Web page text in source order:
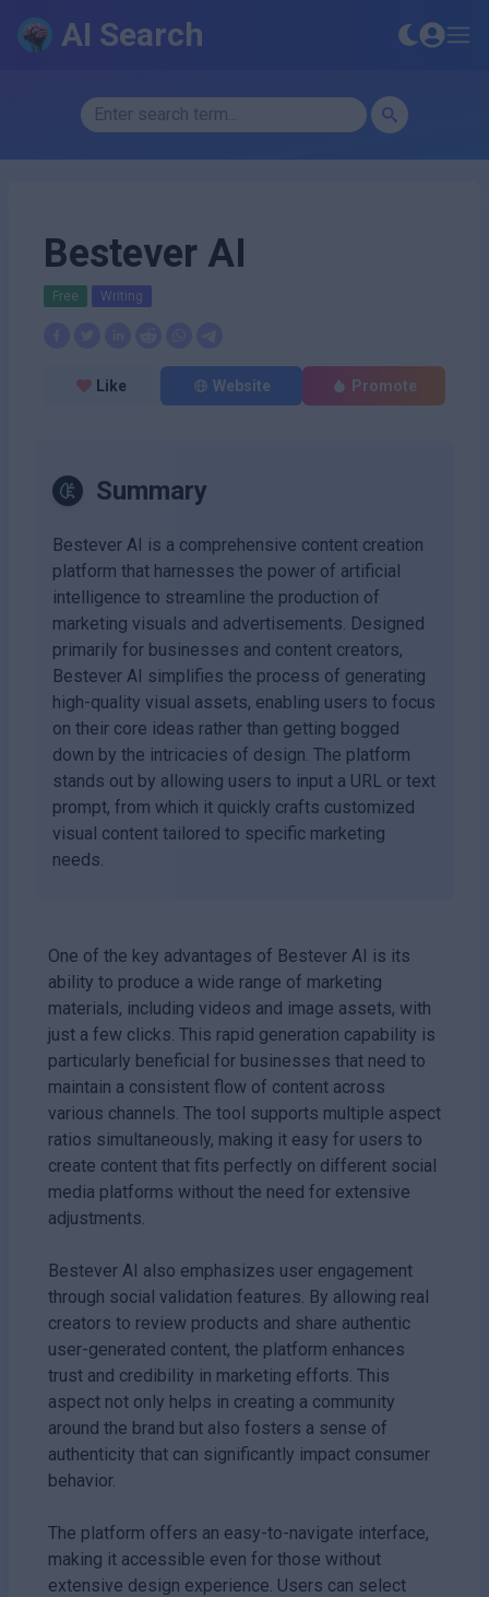
AI Search
Bestever AI
Free Writing
Like Website Promote
Summary
Bestever AI is a comprehensive content creation
platform that harnesses the power of artificial
intelligence to streamline the production of
marketing visuals and advertisements. Designed
primarily for businesses and content creators,
Bestever AI simplifies the process of generating
high-quality visual assets, enabling users to focus
on their core ideas rather than getting bogged
down by the intricacies of design. The platform
stands out by allowing users to input a URL or text
prompt, from which it quickly crafts customized
visual content tailored to specific marketing
needs.
One of the key advantages of Bestever AI is its
ability to produce a wide range of marketing
materials, including videos and image assets, with
just a few clicks. This rapid generation capability is
particularly beneficial for businesses that need to
maintain a consistent flow of content across
various channels. The tool supports multiple aspect
ratios simultaneously, making it easy for users to
create content that fits perfectly on different social
media platforms without the need for extensive
adjustments.
Bestever AI also emphasizes user engagement
through social validation features. By allowing real
creators to review products and share authentic
user-generated content, the platform enhances
trust and credibility in marketing efforts. This
aspect not only helps in creating a community
around the brand but also fosters a sense of
authenticity that can significantly impact consumer
behavior.
The platform offers an easy-to-navigate interface,
making it accessible even for those without
extensive design experience. Users can select